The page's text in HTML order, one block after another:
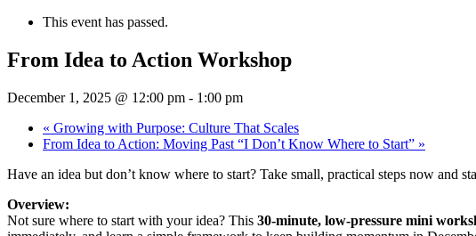
This event has passed.
From Idea to Action Workshop
December 1, 2025 @ 12:00 pm - 1:00 pm
« Growing with Purpose: Culture That Scales
From Idea to Action: Moving Past “I Don’t Know Where to Start” »
Have an idea but don’t know where to start? Take small, practical steps now and
Overview:
Not sure where to start with your idea? This 30-minute, low-pressure mini